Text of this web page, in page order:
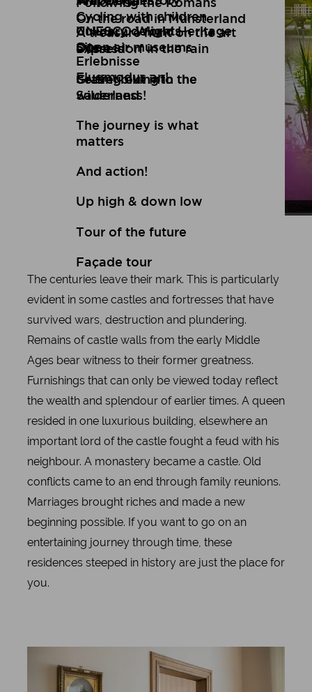
Following the Romans
A treasure hunt on the art
express
Setting out into the
wilderness!
The journey is what
matters
And action!
Up high & down low
Tour of the future
Façade tour
Cycling with children
Open air museums
Culinary delights
Erlebnisse
UNESCO World Heritage
Site
Flugmodus an!
On the road in Münsterland
Düsseldorf in the rain
Gravel biking in the
Sauerland
The centuries leave their mark. This is particularly
evident in some castles and fortresses that have
survived wars, destruction and plundering.
Remains of castle walls from the early Middle
Ages bear witness to their former greatness.
Furnishings that can only be viewed today reflect
the wealth and splendour of earlier times. A queen
resided in one luxurious building, elsewhere an
important lord of the castle fought a feud with his
neighbour. A monastery became a castle. Old
conflicts came to an end through family reunions.
Marriages brought riches and made a new
beginning possible. If you want to go on an
entertaining journey through time, these
residences steeped in history are just the place for
you.